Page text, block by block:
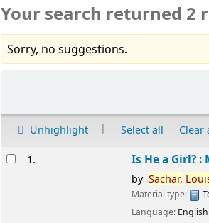
Your search returned 2
Sorry, no suggestions.
Unhighlight Select all Clear
Results1. Is He a Girl?
by Sachar,
Material type:
Language: English